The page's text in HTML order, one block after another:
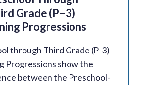
Grade (P–3)
Progressions
through Third Grade (P-3)
Progressions show the
between the Preschool-